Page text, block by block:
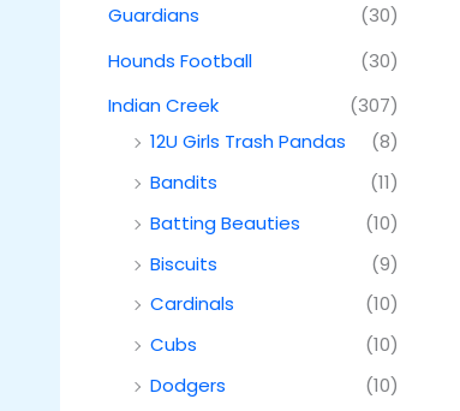
Guardians
(30)
Hounds Football
(30)
Indian Creek
(307)
12U Girls Trash Pandas
(8)
Bandits
(11)
Batting Beauties
(10)
Biscuits
(9)
Cardinals
(10)
Cubs
(10)
Dodgers
(10)